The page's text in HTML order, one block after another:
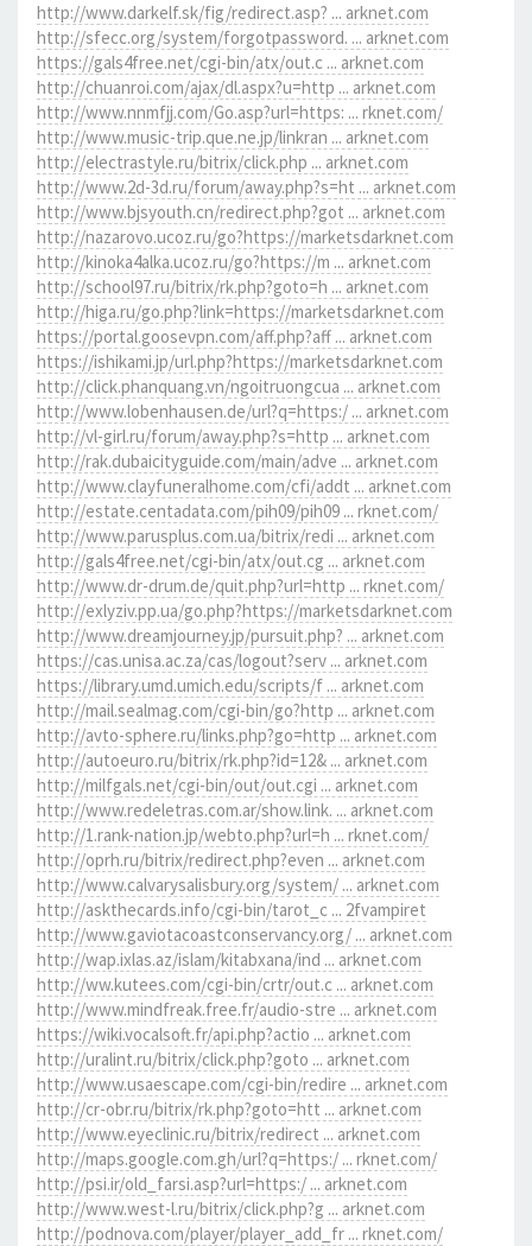
http://www.darkelf.sk/fig/redirect.asp? ... arknet.com
http://sfecc.org/system/forgotpassword. ... arknet.com
https://gals4free.net/cgi-bin/atx/out.c ... arknet.com
http://chuanroi.com/ajax/dl.aspx?u=http ... arknet.com
http://www.nnmfjj.com/Go.asp?url=https: ... rknet.com/
http://www.music-trip.que.ne.jp/linkran ... arknet.com
http://electrastyle.ru/bitrix/click.php ... arknet.com
http://www.2d-3d.ru/forum/away.php?s=ht ... arknet.com
http://www.bjsyouth.cn/redirect.php?got ... arknet.com
http://nazarovo.ucoz.ru/go?https://marketsdarknet.com
http://kinoka4alka.ucoz.ru/go?https://m ... arknet.com
http://school97.ru/bitrix/rk.php?goto=h ... arknet.com
http://higa.ru/go.php?link=https://marketsdarknet.com
https://portal.goosevpn.com/aff.php?aff ... arknet.com
https://ishikami.jp/url.php?https://marketsdarknet.com
http://click.phanquang.vn/ngoitruongcua ... arknet.com
http://www.lobenhausen.de/url?q=https:/ ... arknet.com
http://vl-girl.ru/forum/away.php?s=http ... arknet.com
http://rak.dubaicityguide.com/main/adve ... arknet.com
http://www.clayfuneralhome.com/cfi/addt ... arknet.com
http://estate.centadata.com/pih09/pih09 ... rknet.com/
http://www.parusplus.com.ua/bitrix/redi ... arknet.com
http://gals4free.net/cgi-bin/atx/out.cg ... arknet.com
http://www.dr-drum.de/quit.php?url=http ... rknet.com/
http://exlyziv.pp.ua/go.php?https://marketsdarknet.com
http://www.dreamjourney.jp/pursuit.php? ... arknet.com
https://cas.unisa.ac.za/cas/logout?serv ... arknet.com
https://library.umd.umich.edu/scripts/f ... arknet.com
http://mail.sealmag.com/cgi-bin/go?http ... arknet.com
http://avto-sphere.ru/links.php?go=http ... arknet.com
http://autoeuro.ru/bitrix/rk.php?id=12& ... arknet.com
http://milfgals.net/cgi-bin/out/out.cgi ... arknet.com
http://www.redeletras.com.ar/show.link. ... arknet.com
http://1.rank-nation.jp/webto.php?url=h ... rknet.com/
http://oprh.ru/bitrix/redirect.php?even ... arknet.com
http://www.calvarysalisbury.org/system/ ... arknet.com
http://askthecards.info/cgi-bin/tarot_c ... 2fvampiret
http://www.gaviotacoastconservancy.org/ ... arknet.com
http://wap.ixlas.az/islam/kitabxana/ind ... arknet.com
http://ww.kutees.com/cgi-bin/crtr/out.c ... arknet.com
http://www.mindfreak.free.fr/audio-stre ... arknet.com
https://wiki.vocalsoft.fr/api.php?actio ... arknet.com
http://uralint.ru/bitrix/click.php?goto ... arknet.com
http://www.usaescape.com/cgi-bin/redire ... arknet.com
http://cr-obr.ru/bitrix/rk.php?goto=htt ... arknet.com
http://www.eyeclinic.ru/bitrix/redirect ... arknet.com
http://maps.google.com.gh/url?q=https:/ ... rknet.com/
http://psi.ir/old_farsi.asp?url=https:/ ... arknet.com
http://www.west-l.ru/bitrix/click.php?g ... arknet.com
http://podnova.com/player/player_add_fr ... rknet.com/